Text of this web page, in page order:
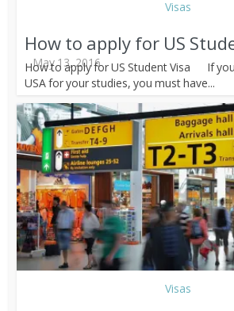
Visas
How to apply for US
May 13, 2016
How to apply for US Student Visa If
USA for your studies, you must have...
Visas